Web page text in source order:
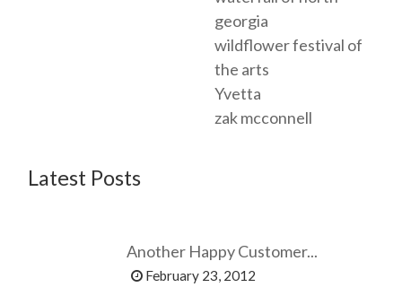
georgia
wildflower festival of
the arts
Yvetta
zak mcconnell
Latest Posts
Another Happy Customer...
February 23, 2012